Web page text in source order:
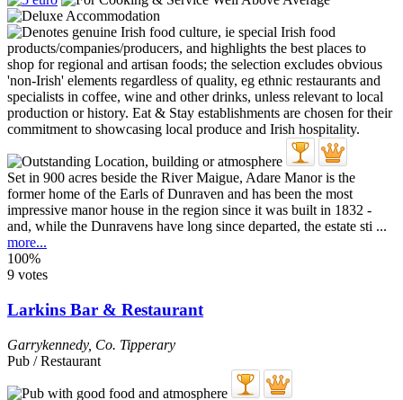
Set in 900 acres beside the River Maigue, Adare Manor is the
former home of the Earls of Dunraven and has been the most
impressive manor house in the region since it was built in 1832 -
and, while the Dunravens have long since departed, the estate sti ...
more...
100%
9 votes
Larkins Bar & Restaurant
Garrykennedy, Co. Tipperary
Pub / Restaurant